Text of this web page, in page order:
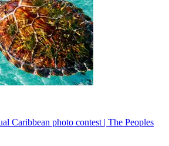
Caribbean photo contest | The Peoples